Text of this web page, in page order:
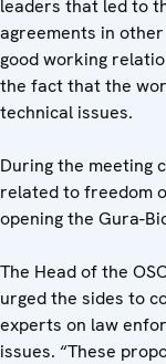
leaders that led to
agreements in
good working
the fact that the
technical issues.
During the meeting
related to freedom
opening the Gura-
The Head of the
urged the sides to
experts on law
issues. “These